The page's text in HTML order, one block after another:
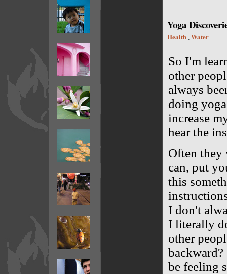
Yoga
Health, Water
So I'm
other
always
doing
increase
hear the
Often
can, put
this
I don't
I literally
other
be feeling